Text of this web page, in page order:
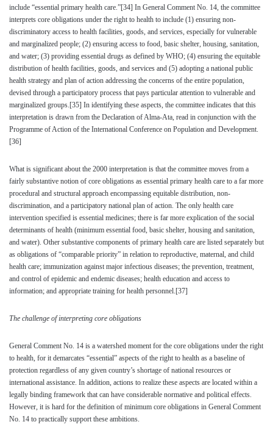
include “essential primary health care.”[34] In General Comment No. 14, the committee
interprets core obligations under the right to health to include (1) ensuring non-
discriminatory access to health facilities, goods, and services, especially for vulnerable
and marginalized people; (2) ensuring access to food, basic shelter, housing, sanitation,
and water; (3) providing essential drugs as defined by WHO; (4) ensuring the equitable
distribution of health facilities, goods, and services and (5) adopting a national public
health strategy and plan of action addressing the concerns of the entire population,
devised through a participatory process that pays particular attention to vulnerable and
marginalized groups.[35] In identifying these aspects, the committee indicates that this
interpretation is drawn from the Declaration of Alma-Ata, read in conjunction with the
Programme of Action of the International Conference on Population and Development.
[36]
What is significant about the 2000 interpretation is that the committee moves from a
fairly substantive notion of core obligations as essential primary health care to a far more
procedural and structural approach encompassing equitable distribution, non-
discrimination, and a participatory national plan of action. The only health care
intervention specified is essential medicines; there is far more explication of the social
determinants of health (minimum essential food, basic shelter, housing and sanitation,
and water). Other substantive components of primary health care are listed separately but
as obligations of “comparable priority” in relation to reproductive, maternal, and child
health care; immunization against major infectious diseases; the prevention, treatment,
and control of epidemic and endemic diseases; health education and access to
information; and appropriate training for health personnel.[37]
The challenge of interpreting core obligations
General Comment No. 14 is a watershed moment for the core obligations under the right
to health, for it demarcates “essential” aspects of the right to health as a baseline of
protection regardless of any given country’s shortage of national resources or
international assistance. In addition, actions to realize these aspects are located within a
legally binding framework that can have considerable normative and political effects.
However, it is hard for the definition of minimum core obligations in General Comment
No. 14 to practically support these ambitions.